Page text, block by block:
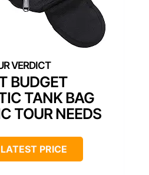
BUDGET
TANK BAG
TOUR NEEDS
PRICE